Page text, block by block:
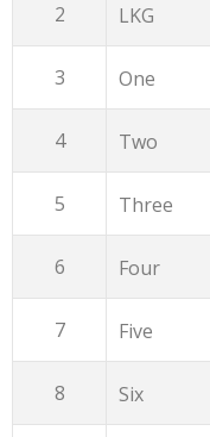
2 LKG
3 One
4 Two
5 Three
6 Four
7 Five
8 Six